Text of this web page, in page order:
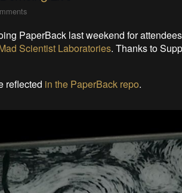
PaperBack last weekend for
Scientist Laboratories. Thanks to
reflected in the PaperBack repo.